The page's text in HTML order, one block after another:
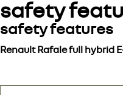
safety
safety features
Renault Rafale full hybrid